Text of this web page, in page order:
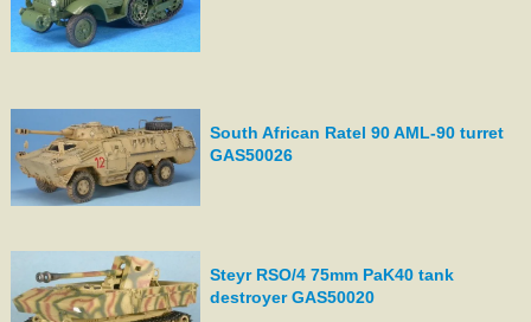
South African Ratel 90 AML-90 turret
GAS50026
Steyr RSO/4 75mm PaK40 tank
destroyer GAS50020